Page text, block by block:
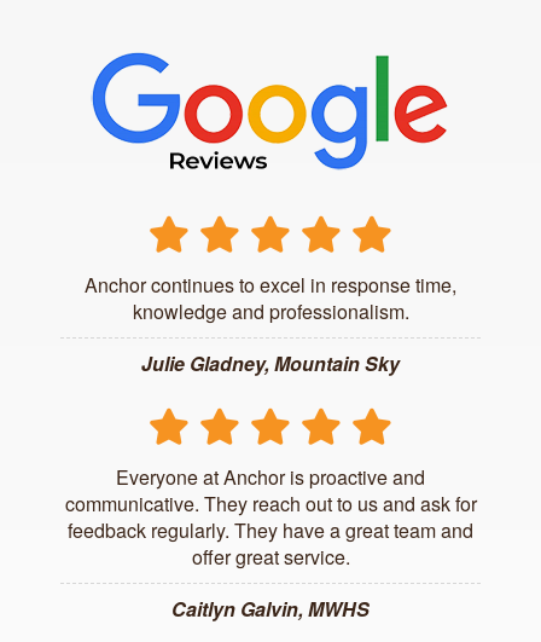
Anchor continues to excel in response time,
knowledge and professionalism.
Julie Gladney, Mountain Sky
Everyone at Anchor is proactive and
communicative. They reach out to us and ask for
feedback regularly. They have a great team and
offer great service.
Caitlyn Galvin, MWHS